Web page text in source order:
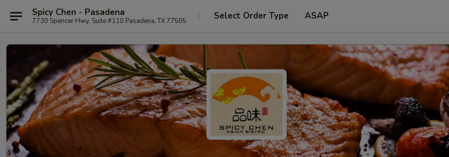
Spicy Chen - Pasadena
7730 Spencer Hwy, Suite #110 Pasadena, TX 77505 Select Order Type ASAP